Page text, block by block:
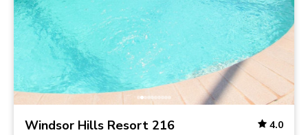
Windsor Hills Resort 216 4.0